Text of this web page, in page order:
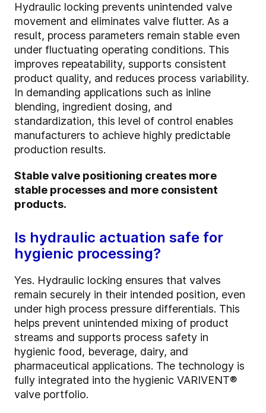
Hydraulic locking prevents unintended valve
movement and eliminates valve flutter. As a
result, process parameters remain stable even
under fluctuating operating conditions. This
improves repeatability, supports consistent
product quality, and reduces process variability.
In demanding applications such as inline
blending, ingredient dosing, and
standardization, this level of control enables
manufacturers to achieve highly predictable
production results.
Stable valve positioning creates more
stable processes and more consistent
products.
Is hydraulic actuation safe for
hygienic processing?
Yes. Hydraulic locking ensures that valves
remain securely in their intended position, even
under high process pressure differentials. This
helps prevent unintended mixing of product
streams and supports process safety in
hygienic food, beverage, dairy, and
pharmaceutical applications. The technology is
fully integrated into the hygienic VARIVENT®
valve portfolio.